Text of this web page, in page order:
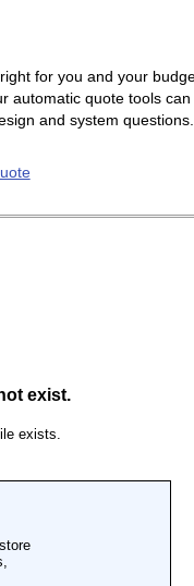
for you and your
automatic quote tools
and system